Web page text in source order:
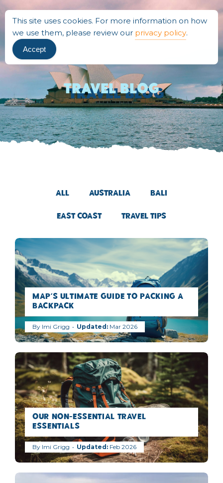
Travel BLOG
All Australia Bali
East Coast Travel Tips
MAP’s Ultimate Guide to Packing a
Backpack
By Imi Grigg Mar 2026
Our Non-Essential Travel
Essentials
By Imi Grigg Feb 2026
This site uses cookies. For more information on how
we use them, please review our privacy policy.
Accept